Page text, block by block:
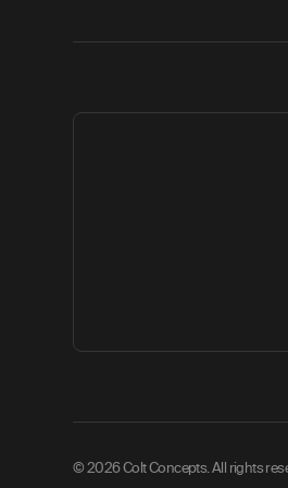
© 2026 Colt Concepts. All rights